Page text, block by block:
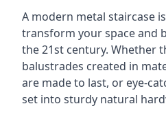
A modern metal staircase
transform your space and
the 21st century. Whether
balustrades created in
are made to last, or eye-
set into sturdy natural